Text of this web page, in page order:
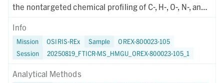
the nontargeted chemical profiling of C-, H-, O-, N-, and
S-bearing soluble organic molecules in Bennu using
FTICR-MS.
Info
Mission OSIRIS-REx Sample
OREX-800023-105
Session
20250819_FTICR-MS_HMGU_OREX-800023-105_1
Analytical Methods